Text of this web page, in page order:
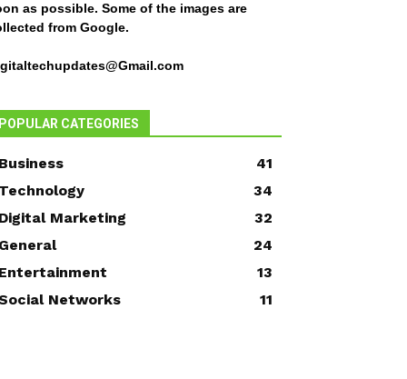
as possible. Some of the images are
from Google.
POPULAR CATEGORIES
Business
41
Technology
34
Digital Marketing
32
General
24
Entertainment
13
Networks
11